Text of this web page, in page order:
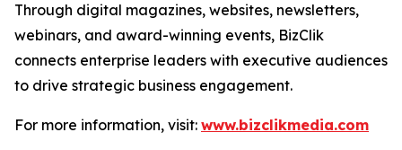
Through digital magazines, websites, newsletters,
webinars, and award-winning events, BizClik
connects enterprise leaders with executive audiences
to drive strategic business engagement.
For more information, visit: www.bizclikmedia.com